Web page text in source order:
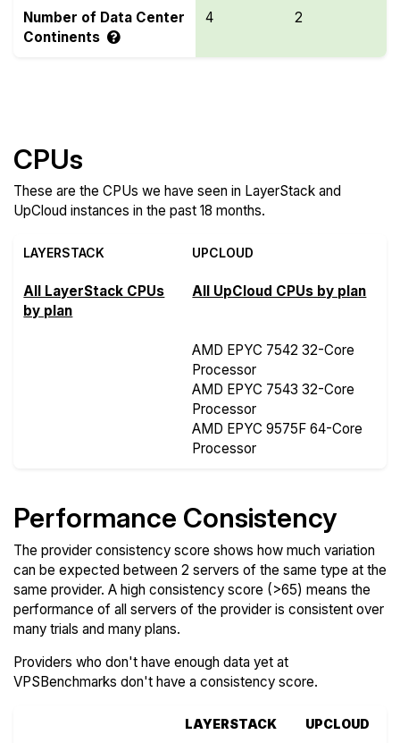
Number of Data Center
Continents
4 2
CPUs
These are the CPUs we have seen in LayerStack and
UpCloud instances in the past 18 months.
LAYERSTACK UPCLOUD
All LayerStack CPUs
by plan
All UpCloud CPUs by plan
AMD EPYC 7542 32-Core
Processor
AMD EPYC 7543 32-Core
Processor
AMD EPYC 9575F 64-Core
Processor
Performance Consistency
The provider consistency score shows how much variation
can be expected between 2 servers of the same type at the
same provider. A high consistency score (>65) means the
performance of all servers of the provider is consistent over
many trials and many plans.
Providers who don't have enough data yet at
VPSBenchmarks don't have a consistency score.
LAYERSTACK UPCLOUD